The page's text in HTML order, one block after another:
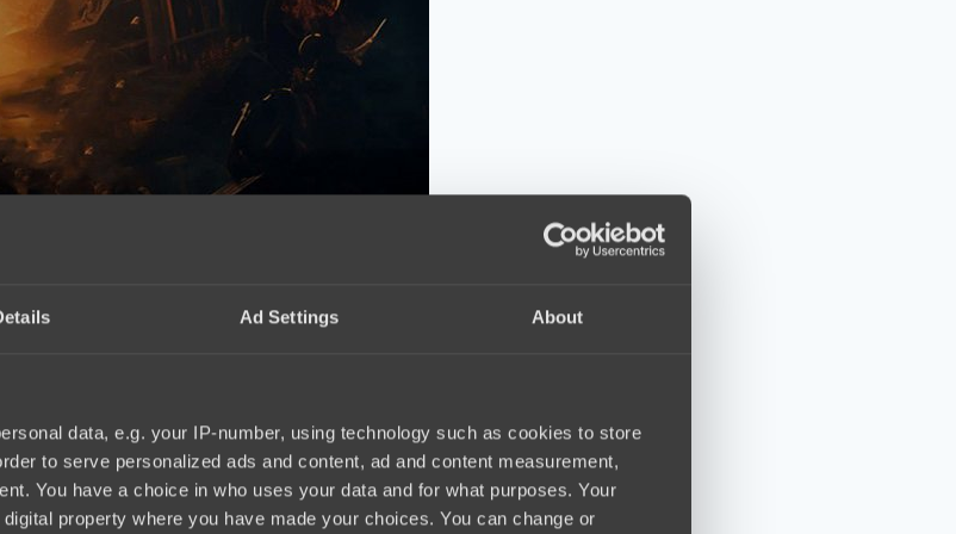
Ad Settings About
data, e.g. your IP-number, using technology such as cookies to store
to serve personalized ads and content, ad and content measurement,
You have a choice in who uses your data and for what purposes. Your
property where you have made your choices. You can change or